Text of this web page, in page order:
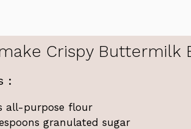
Crispy Buttermilk
:
all-purpose flour
granulated sugar